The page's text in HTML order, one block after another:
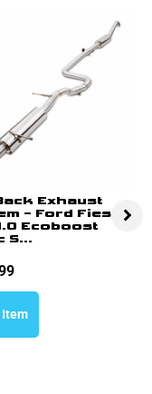
Exhaust
– Ford Fiesta
Ecoboost
S...
Item